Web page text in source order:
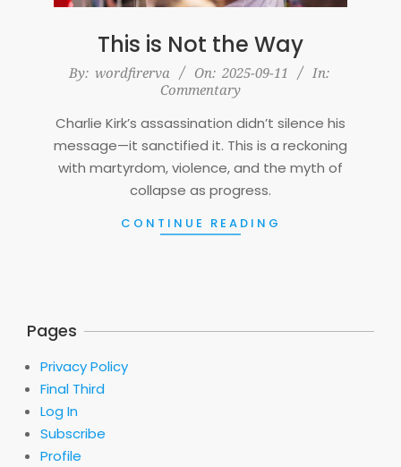
This is Not the Way
2025-
By: wordfirerva On: 2025-09-11
In:
Commentary
Charlie Kirk’s assassination didn’t silence his
message—it sanctified it. This is a reckoning
with martyrdom, violence, and the myth of
collapse as progress.
CONTINUE READING
Pages
Privacy Policy
Final Third
Log In
Subscribe
Profile